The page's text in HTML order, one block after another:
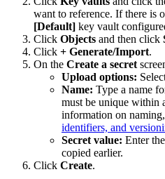
want to reference. If there is
[Default] key vault
Click Objects and then click
Click + Generate/Import.
On the Create a secret
Upload options:
Name: Type a name
must be unique within
information on
identifiers, and
Secret value: Enter
copied earlier.
Click Create.